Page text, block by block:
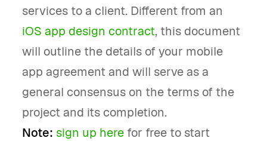
services to a client. Different from an
iOS app design contract, this document
will outline the details of your mobile
app agreement and will serve as a
general consensus on the terms of the
project and its completion.
Note: sign up here for free to start